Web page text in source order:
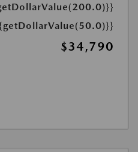
$34,790